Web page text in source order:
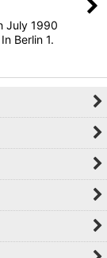
July 1990
Berlin 1.